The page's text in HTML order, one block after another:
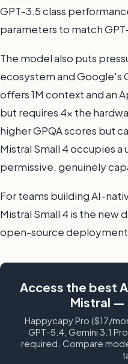
GPT-3.5 class
parameters to match
The model also puts
ecosystem and Google's
offers 1M context and an
but requires 4x the
higher GPQA scores but
Mistral Small 4 occupies
permissive, genuinely
For teams building AI-
Mistral Small 4 is the new
open-source
Access the best
Mistral —
Happycapy Pro ($17/
GPT-5.4, Gemini 3.1
required. Compare